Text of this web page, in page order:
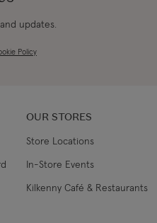
updates.
Policy
OUR STORES
Store Locations
In-Store Events
Kilkenny Café & Restaurants